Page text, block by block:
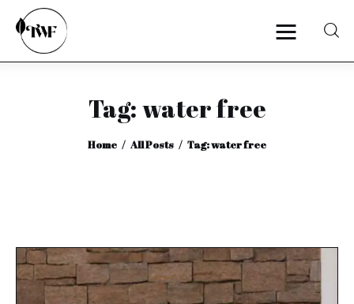
Tag: water free
Home All Posts Tag: water free
Home
Categories
Interviews